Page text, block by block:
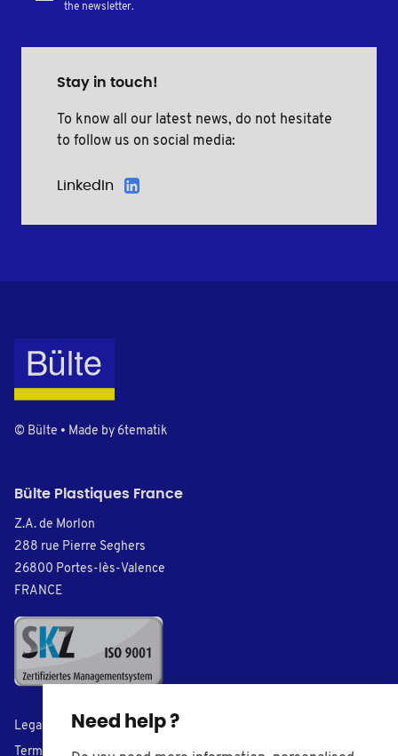
Need help ?
the newsletter.
Stay in touch!
To know all our latest news, do not hesitate
to follow us on social media:
LinkedIn
© Bülte • Made by 6tematik
Bülte Plastiques France
Z.A. de Morlon
288 rue Pierre Seghers
26800 Portes-lès-Valence
FRANCE
Legal Notice
Terms of Sales